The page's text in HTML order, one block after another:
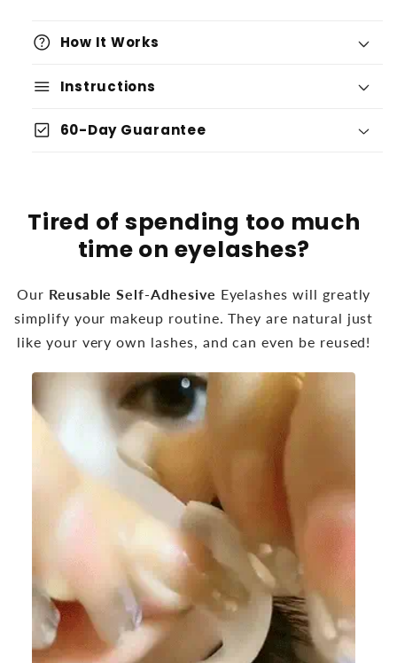
help How It Works
menu Instructions
check_box 60-Day Guarantee
Tired of spending too much
time on eyelashes?
Our Reusable Self-Adhesive Eyelashes will greatly
simplify your makeup routine. They are natural just
like your very own lashes, and can even be reused!